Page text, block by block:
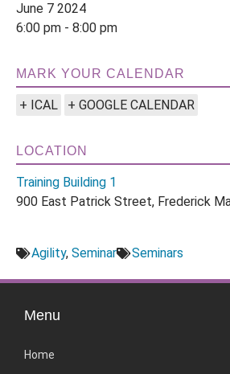
June 7 2024
6:00 pm - 8:00 pm
MARK YOUR CALENDAR
+ ICAL + GOOGLE CALENDAR
LOCATION
Training Building 1
900 East Patrick Street, Frederick
Agility, Seminar Seminars
Menu
Home